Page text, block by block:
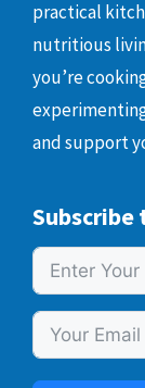
practical
nutritious
you’re
and support
Subscribe